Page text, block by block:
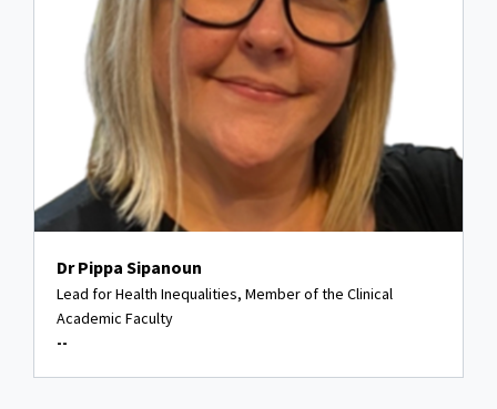
Dr Pippa Sipanoun
Lead for Health Inequalities, Member of the Clinical
Academic Faculty
--